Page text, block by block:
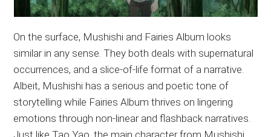
On the surface, Mushishi and Fairies Album looks
similar in any sense. They both deals with supernatural
occurrences, and a slice-of-life format of a narrative.
Albeit, Mushishi has a serious and poetic tone of
storytelling while Fairies Album thrives on lingering
emotions through non-linear and flashback narratives.
Just like Tao Yao, the main character from Mushishi,